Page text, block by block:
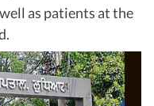
as patients at the